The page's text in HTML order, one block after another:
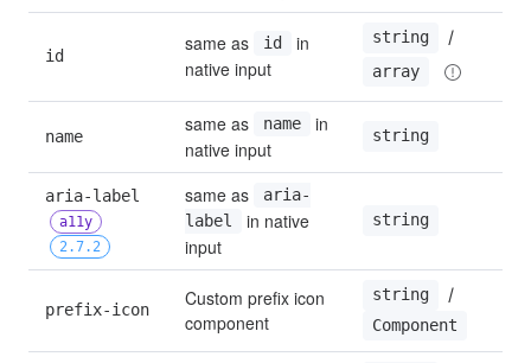
id
same as id
in
native input
string /
array
name
same as name
in
native input
string
aria-label
a11y
2.7.2
same as
aria-
label
in native
input
string
prefix-icon
Custom prefix icon
component
string /
Component